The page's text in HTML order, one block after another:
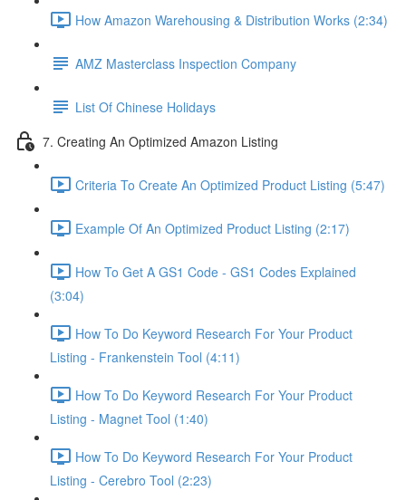
How Amazon Warehousing & Distribution Works (2:34)
AMZ Masterclass Inspection Company
List Of Chinese Holidays
7. Creating An Optimized Amazon Listing
Criteria To Create An Optimized Product Listing (5:47)
Example Of An Optimized Product Listing (2:17)
How To Get A GS1 Code - GS1 Codes Explained
(3:04)
How To Do Keyword Research For Your Product
Listing - Frankenstein Tool (4:11)
How To Do Keyword Research For Your Product
Listing - Magnet Tool (1:40)
How To Do Keyword Research For Your Product
Listing - Cerebro Tool (2:23)